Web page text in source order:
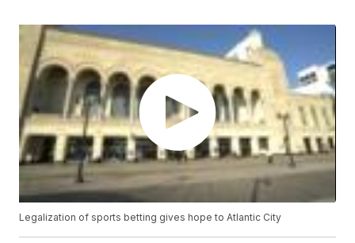
Legalization of sports betting gives hope to Atlantic City